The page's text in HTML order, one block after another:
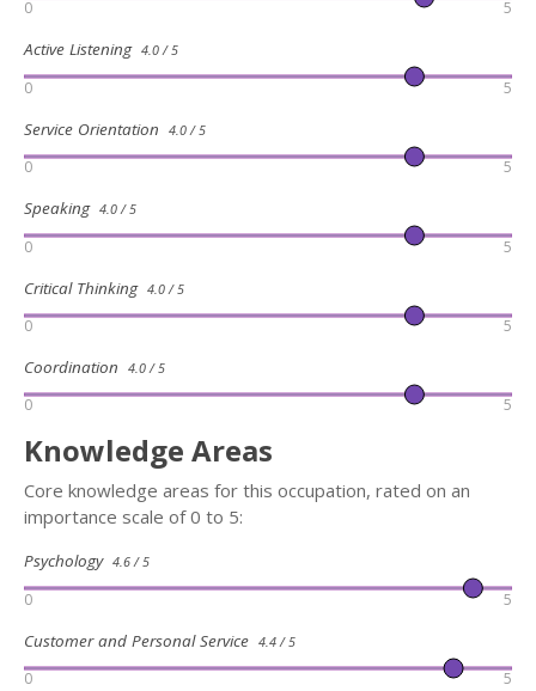
0 5
Active Listening 4.0 / 5
0 5
Service Orientation 4.0 / 5
0 5
Speaking 4.0 / 5
0 5
Critical Thinking 4.0 / 5
0 5
Coordination 4.0 / 5
0 5
Knowledge Areas
Core knowledge areas for this occupation, rated on an
importance scale of 0 to 5:
Psychology 4.6 / 5
0 5
Customer and Personal Service 4.4 / 5
0 5